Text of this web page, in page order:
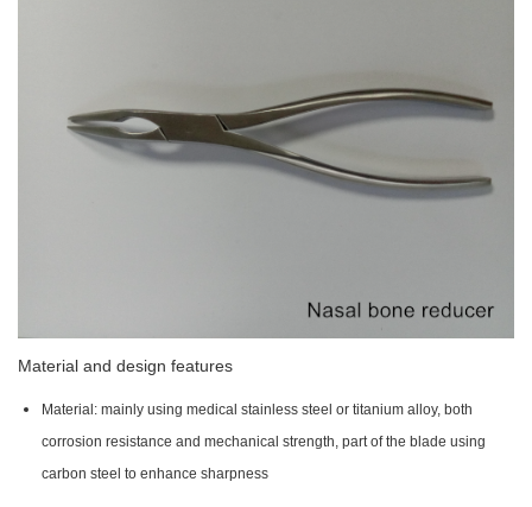
Material and design features
Material: mainly using medical stainless steel or titanium alloy, both
corrosion resistance and mechanical strength, part of the blade using
carbon steel to enhance sharpness